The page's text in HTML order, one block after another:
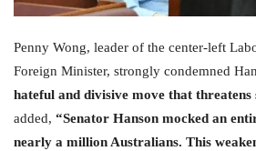
Penny Wong, leader of the center-left
Foreign Minister, strongly condemned
hateful and divisive move that
added, “Senator Hanson mocked an
nearly a million Australians. This